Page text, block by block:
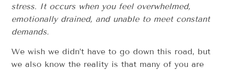
stress. It occurs when you feel overwhelmed,
emotionally drained, and unable to meet constant
demands.
We wish we didn’t have to go down this road, but
we also know the reality is that many of you are